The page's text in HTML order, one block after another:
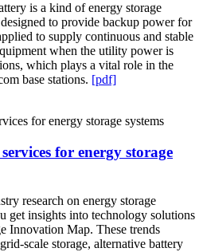
is a kind of energy storage
to provide backup power for
to supply continuous and stable
when the utility power is
which plays a vital role in the
base stations. [pdf]
for energy storage
research on energy storage
get insights into technology solutions
Innovation Map. These trends
scale storage, alternative battery